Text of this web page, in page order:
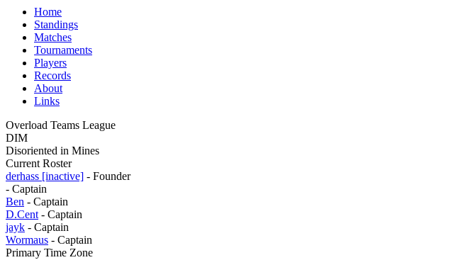
Home
Standings
Matches
Tournaments
Players
Records
About
Links
Overload Teams League
DIM
Disoriented in Mines
Current Roster
derhass [inactive] - Founder
- Captain
Ben - Captain
D.Cent - Captain
jayk - Captain
Wormaus - Captain
Primary Time Zone